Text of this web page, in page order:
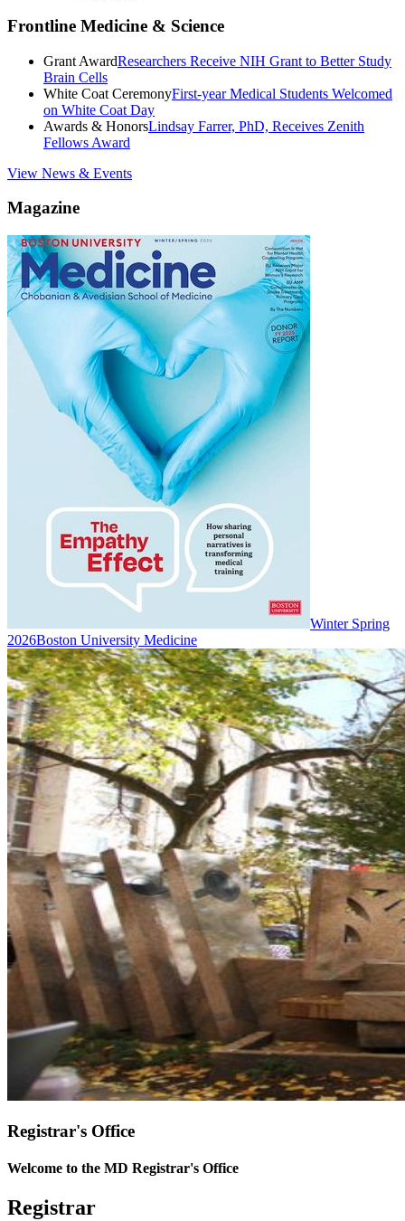
Frontline Medicine & Science
Grant AwardResearchers Receive NIH Grant to Better Study
Brain Cells
White Coat CeremonyFirst-year Medical Students Welcomed
on White Coat Day
Awards & HonorsLindsay Farrer, PhD, Receives Zenith
Fellows Award
View News & Events
Magazine
Winter Spring
2026Boston University Medicine
Registrar's Office
Welcome to the MD Registrar's Office
Registrar